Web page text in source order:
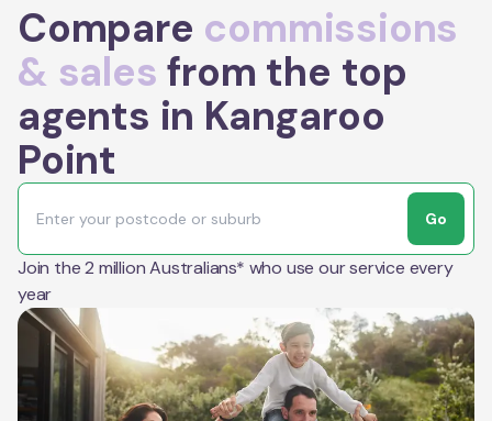
Compare commissions
& sales from the top
agents in Kangaroo
Point
Go
Join the 2 million Australians* who use our service every
year